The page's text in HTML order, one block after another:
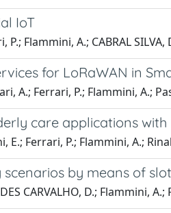
IoT
Flammini, A.; CABRAL SILVA,
for LoRaWAN in
A.; Ferrari, P.; Flammini, A.;
care applications with
E.; Ferrari, P.; Flammini, A.;
by means of
CARVALHO, D.; Flammini,